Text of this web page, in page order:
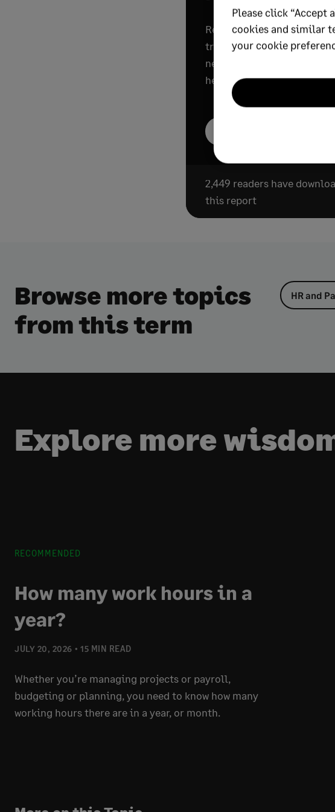
Read this report to
trends progressive People
need to know to get ahead
help their organisations
2,449 readers have
this report
Browse more topics
from this term
HR and
Explore more
RECOMMENDED
JULY 20, 2026 15 MIN READ
How many work hours in a
year?
Whether you’re managing projects or payroll,
budgeting or planning, you need to know how many
working hours there are in a year, or month.
Please click
cookies and similar
your cookie